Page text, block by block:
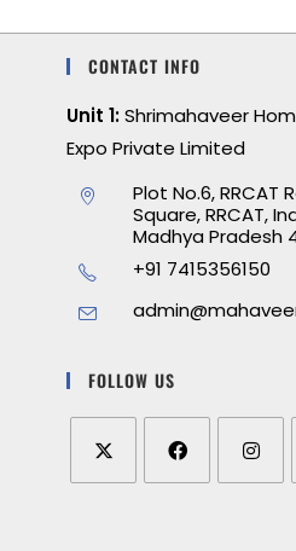
CONTACT INFO
Unit 1:Shrimahaveer
Expo Private Limited
Plot No.6, RRCAT
Square, RRCAT,
Madhya Pradesh
+91 7415356150
FOLLOW US